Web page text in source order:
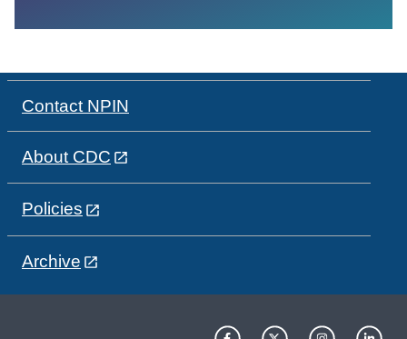
Contact NPIN
About CDC
Policies
Archive